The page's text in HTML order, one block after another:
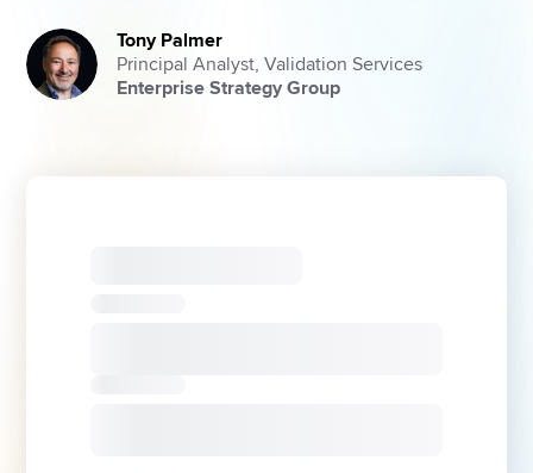
Tony Palmer
Principal Analyst, Validation Services
Enterprise Strategy Group